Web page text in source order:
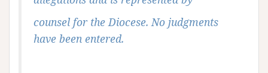
counsel for the Diocese. No judgments
have been entered.